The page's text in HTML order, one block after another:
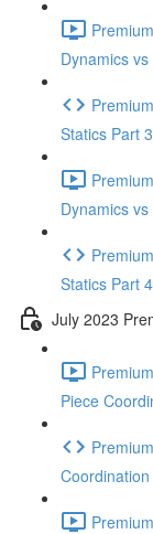
Dynamics
Statics Part
Dynamics
Statics Part
July 2023
Piece